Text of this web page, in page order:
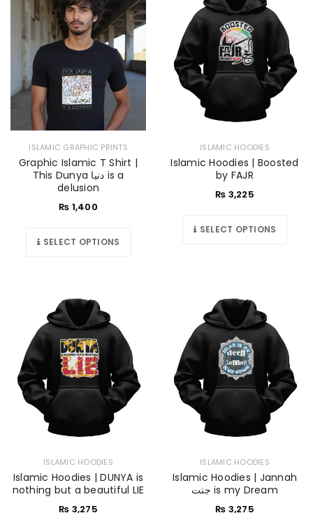
ISLAMIC GRAPHIC PRINTS
Graphic Islamic T Shirt |
This Dunya دنیا is a
delusion
₨ 1,400
SELECT OPTIONS
ISLAMIC HOODIES
Islamic Hoodies | Boosted
by FAJR
₨ 3,225
SELECT OPTIONS
ISLAMIC HOODIES
Islamic Hoodies | DUNYA is
nothing but a beautiful LIE
₨ 3,275
ISLAMIC HOODIES
Islamic Hoodies | Jannah
جنت is my Dream
₨ 3,275